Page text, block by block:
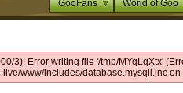
GooFans World of Goo
3): Error writing file '/tmp/MYqLqXtx'
www/includes/database.mysqli.inc on